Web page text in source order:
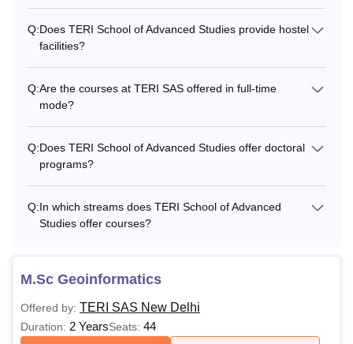
Semester 3
Semester 4 Rs 1,36,000
Semester 5 Rs 1,42,000
Semester 7 Rs 1,48,900
Semester 9 Rs 1,55,900
Q:Does TERI School of Advanced Studies provide hostel
facilities?
Q:Are the courses at TERI SAS offered in full-time
mode?
Q:Does TERI School of Advanced Studies offer doctoral
programs?
Q:In which streams does TERI School of Advanced
Studies offer courses?
M.Sc Geoinformatics
Offered by: TERI SAS New Delhi
Duration: 2 YearsSeats: 44